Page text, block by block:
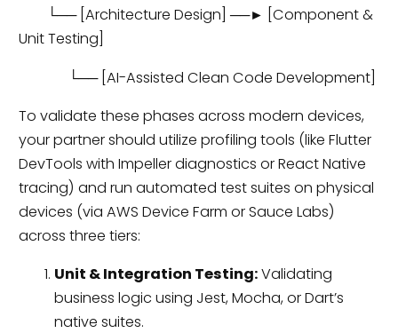
└── [Architecture Design] ──► [Component &
Unit Testing]
└── [AI-Assisted Clean Code Development]
To validate these phases across modern devices,
your partner should utilize profiling tools (like Flutter
DevTools with Impeller diagnostics or React Native
tracing) and run automated test suites on physical
devices (via AWS Device Farm or Sauce Labs)
across three tiers:
Unit & Integration Testing:Validating
business logic using Jest, Mocha, or Dart’s
native suites.